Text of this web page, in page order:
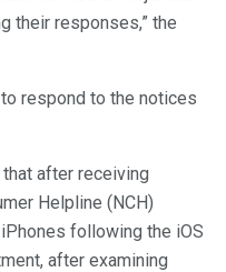
their responses,” the
respond to the notices
after receiving
Helpline (NCH)
following the iOS
after examining